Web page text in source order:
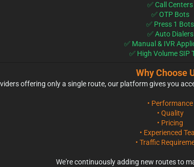
✅ Call Centers
✅ OTP Bots
✅ Press 1 Bots
✅ Auto Dialers
✅ Manual & IVR
✅ High Volume SIP
Why Choose
offering only a single route, our platform gives you
• Performance
• Quality
• Pricing
• Experienced
• Traffic
We're continuously adding new routes to